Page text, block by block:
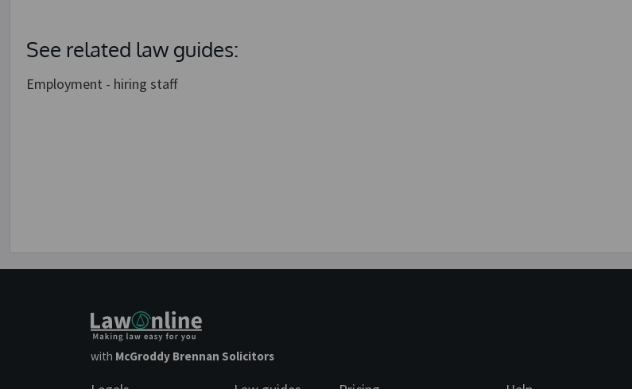
See related law guides:
Employment - hiring staff
with McGroddy Brennan Solicitors